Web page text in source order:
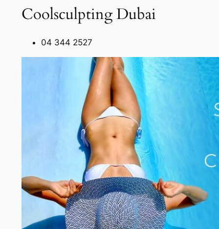
Coolsculpting Dubai
04 344 2527